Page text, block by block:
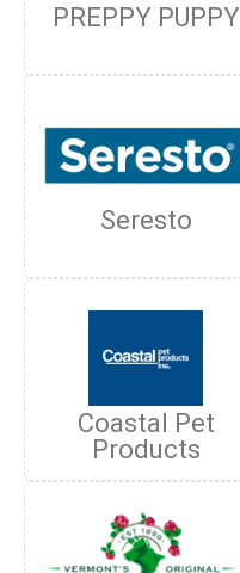
PREPPY PUPPY
Seresto
Coastal Pet
Products